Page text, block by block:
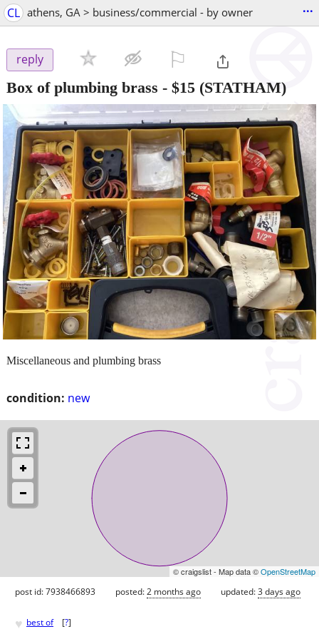
CL athens, GA > business/commercial - by owner ...
reply
Box of plumbing brass - $15 (STATHAM)
condition: new
Miscellaneous and plumbing brass
© craigslist - Map data ©OpenStreetMap
post id: 7938466893 posted:2 months ago updated:3 days ago
♥ best of [?]